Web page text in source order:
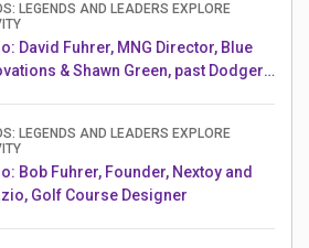
LEGENDS AND LEADERS EXPLORE
David Fuhrer, MNG Director, Blue
& Shawn Green, past Dodgers
LEGENDS AND LEADERS EXPLORE
Bob Fuhrer, Founder, Nextoy and
Golf Course Designer